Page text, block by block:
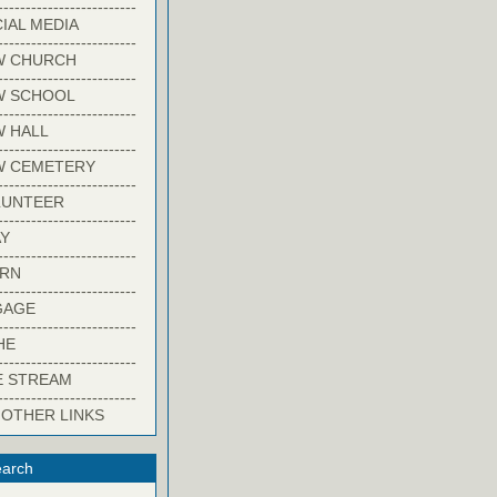
MEDIA
CHURCH
SCHOOL
HALL
CEMETERY
STREAM
LINKS